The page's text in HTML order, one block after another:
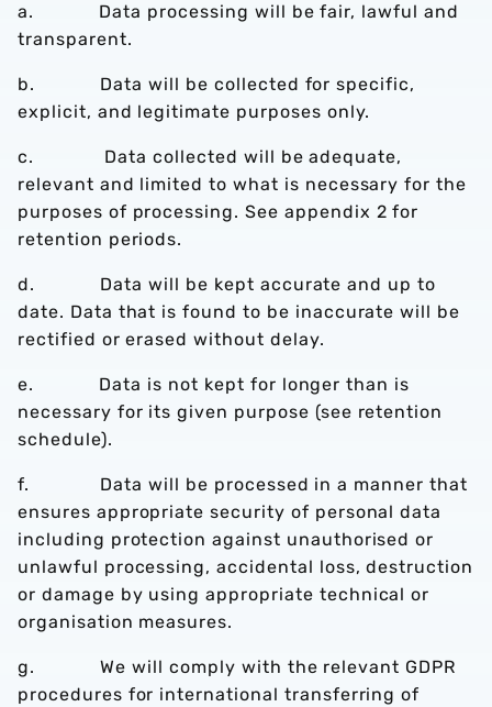
a. Data processing will be fair, lawful and
transparent.
b. Data will be collected for specific,
explicit, and legitimate purposes only.
c. Data collected will be adequate,
relevant and limited to what is necessary for the
purposes of processing. See appendix 2 for
retention periods.
d. Data will be kept accurate and up to
date. Data that is found to be inaccurate will be
rectified or erased without delay.
e. Data is not kept for longer than is
necessary for its given purpose (see retention
schedule).
f. Data will be processed in a manner that
ensures appropriate security of personal data
including protection against unauthorised or
unlawful processing, accidental loss, destruction
or damage by using appropriate technical or
organisation measures.
g. We will comply with the relevant GDPR
procedures for international transferring of